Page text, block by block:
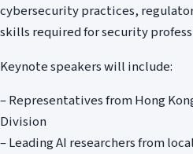
cybersecurity practices,
skills required for security
Keynote speakers will include:
– Representatives from Hong
Division
– Leading AI researchers from